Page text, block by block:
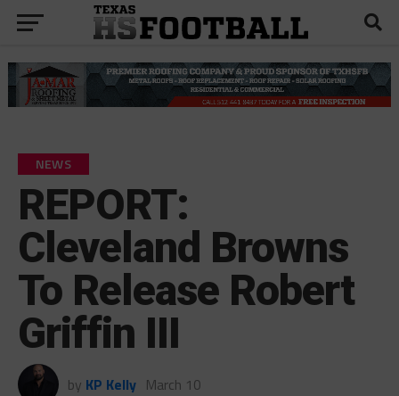
NEWS
REPORT:
Cleveland Browns
To Release Robert
Griffin III
by KP Kelly March 10